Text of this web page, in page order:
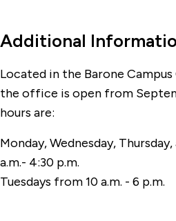
Additional
Located in the Barone
the office is open from
hours are:
Monday, Wednesday,
a.m.- 4:30 p.m.
Tuesdays from 10 a.m. - 6 p.m.